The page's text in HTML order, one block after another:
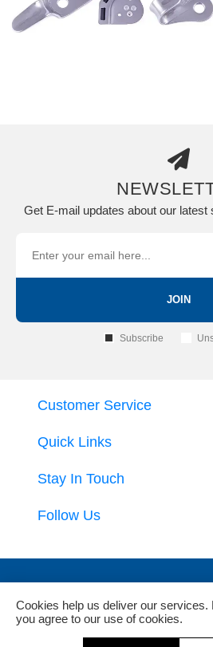
Get E-mail updates about our latest
JOIN
Subscribe
Quick Links
Customer Service
Stay In Touch
Follow Us
Powered bynopCommerce and
Cookies help us deliver our services.
you agree to our use of cookies.